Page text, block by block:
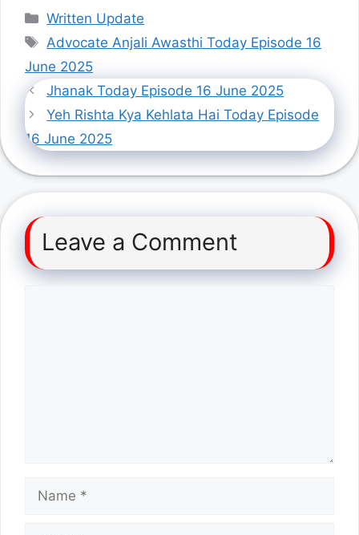
Categories
Written Update
Tags
Advocate Anjali Awasthi Today Episode 16
June 2025
Jhanak Today Episode 16 June 2025
Yeh Rishta Kya Kehlata Hai Today Episode
16 June 2025
Leave a Comment